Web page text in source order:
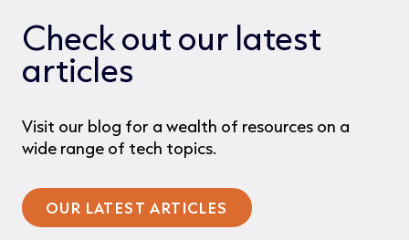
Check out our latest
articles
Visit our blog for a wealth of resources on a
wide range of tech topics.
OUR LATEST ARTICLES